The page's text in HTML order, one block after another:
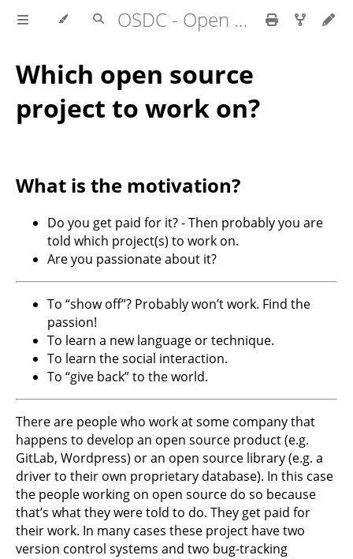
OSDC - Open Source Development Course
Which open source
project to work on?
What is the motivation?
Do you get paid for it? - Then probably you are
told which project(s) to work on.
Are you passionate about it?
To “show off”? Probably won’t work. Find the
passion!
To learn a new language or technique.
To learn the social interaction.
To “give back” to the world.
There are people who work at some company that
happens to develop an open source product (e.g.
GitLab, Wordpress) or an open source library (e.g. a
driver to their own proprietary database). In this case
the people working on open source do so because
that’s what they were told to do. They get paid for
their work. In many cases these project have two
version control systems and two bug-tracking